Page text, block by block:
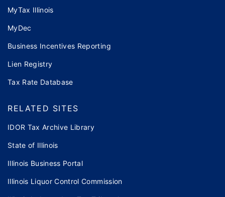
MyTax Illinois
MyDec
Business Incentives Reporting
Lien Registry
Tax Rate Database
RELATED SITES
IDOR Tax Archive Library
State of Illinois
Illinois Business Portal
Illinois Liquor Control Commission